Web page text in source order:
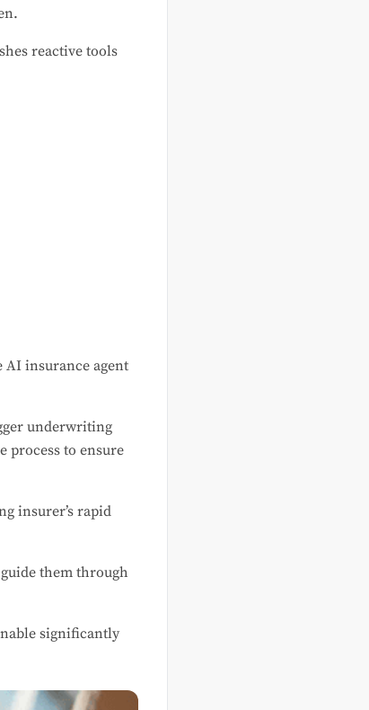
reactive tools
AI insurance agent
underwriting
process to ensure
insurer’s rapid
guide them through
significantly